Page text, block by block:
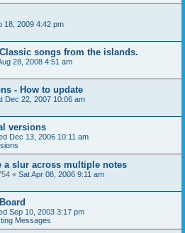
18, 2009 4:42 pm
songs from the islands.
28, 2008 4:51 am
- How to update
Dec 22, 2007 10:06 am
versions
Dec 13, 2006 10:11 am
a slur across multiple notes
« Sat Apr 08, 2006 9:11 am
Sep 10, 2003 3:17 pm
Messages